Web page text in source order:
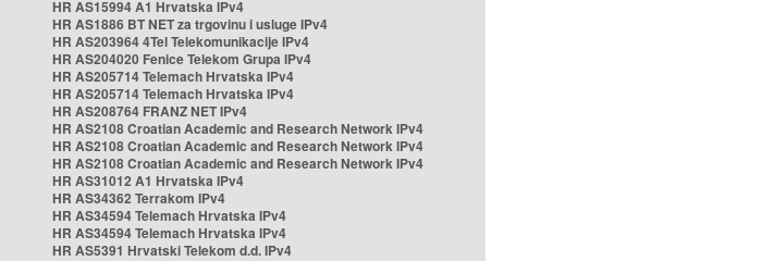
HR AS15994 A1 Hrvatska IPv4
HR AS1886 BT NET za trgovinu i usluge IPv4
HR AS203964 4Tel Telekomunikacije IPv4
HR AS204020 Fenice Telekom Grupa IPv4
HR AS205714 Telemach Hrvatska IPv4
HR AS205714 Telemach Hrvatska IPv4
HR AS208764 FRANZ NET IPv4
HR AS2108 Croatian Academic and Research Network IPv4
HR AS2108 Croatian Academic and Research Network IPv4
HR AS2108 Croatian Academic and Research Network IPv4
HR AS31012 A1 Hrvatska IPv4
HR AS34362 Terrakom IPv4
HR AS34594 Telemach Hrvatska IPv4
HR AS34594 Telemach Hrvatska IPv4
HR AS5391 Hrvatski Telekom d.d. IPv4